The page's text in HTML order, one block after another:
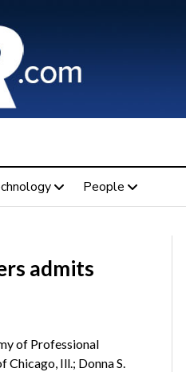
People
admits
of Professional
Chicago, Ill.; Donna S.